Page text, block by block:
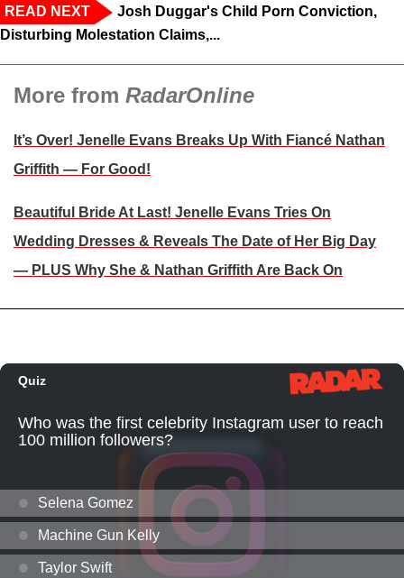
READ NEXT
Josh Duggar's Child Porn Conviction,
Disturbing Molestation Claims,...
More from RadarOnline
It’s Over! Jenelle Evans Breaks Up With Fiancé Nathan
Griffith — For Good!
Beautiful Bride At Last! Jenelle Evans Tries On
Wedding Dresses & Reveals The Date of Her Big Day
— PLUS Why She & Nathan Griffith Are Back On